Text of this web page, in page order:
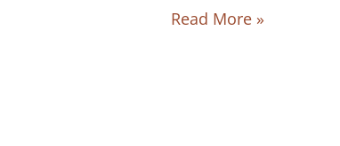
Your
Read More »